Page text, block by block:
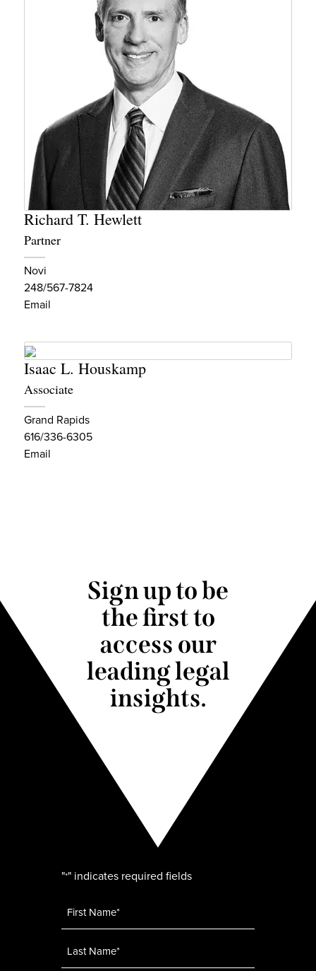
Richard T. Hewlett
Partner
Novi
248/567-7824
Email
Isaac L. Houskamp
Associate
Grand Rapids
616/336-6305
Email
Sign up to be
the first to
access our
leading legal
insights.
"*" indicates required fields